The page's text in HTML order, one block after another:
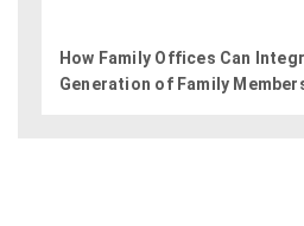
How Family Offices Can
Generation of Family